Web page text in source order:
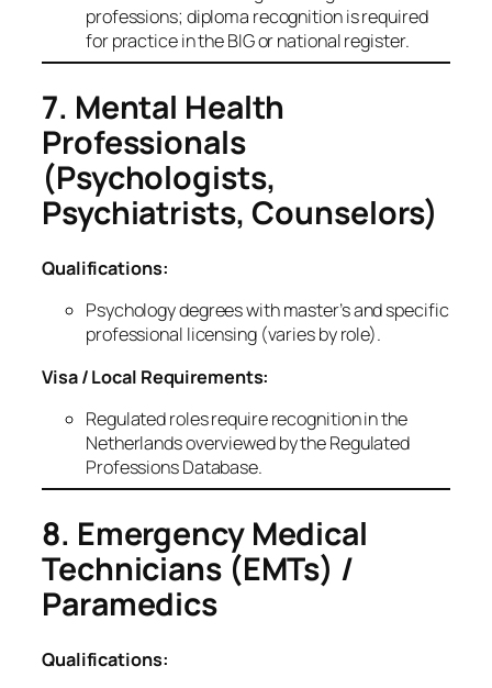
professions; diploma recognition is required
for practice in the BIG or national register.
7. Mental Health
Professionals
(Psychologists,
Psychiatrists, Counselors)
Qualifications:
Psychology degrees with master’s and specific
professional licensing (varies by role).
Visa / Local Requirements:
Regulated roles require recognition in the
Netherlands overviewed by the Regulated
Professions Database.
8. Emergency Medical
Technicians (EMTs) /
Paramedics
Qualifications: